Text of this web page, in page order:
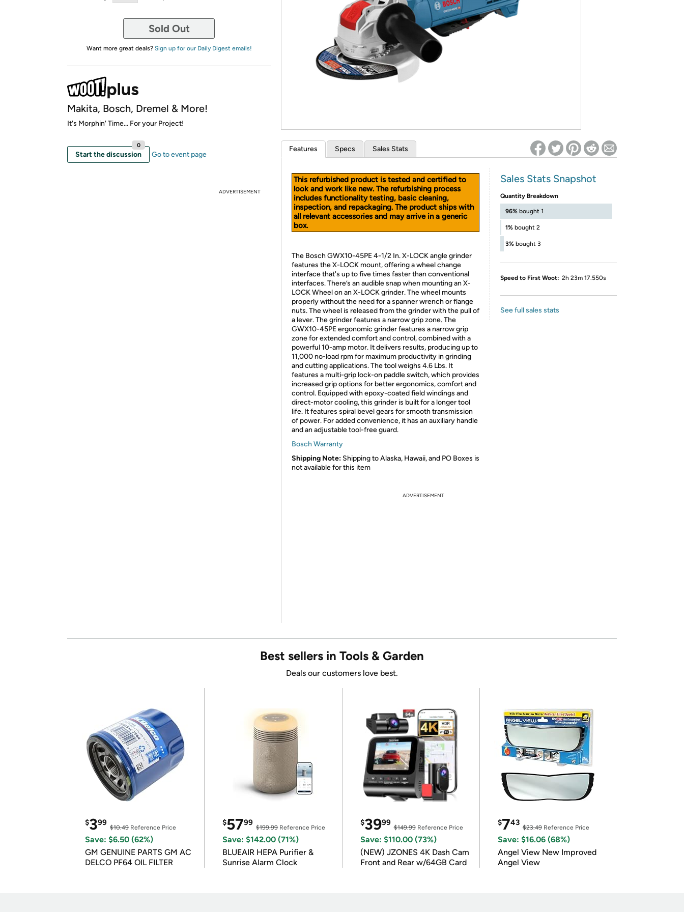
* Re-login required on Woot! for benefits to take effect
Sold Out
Want more great deals? Sign up for our Daily Digest emails!
Makita, Bosch, Dremel & More!
It's Morphin' Time... For your Project!
Start the discussion
0
Go to event page
ADVERTISEMENT
Features Specs Sales Stats
This refurbished product is tested and certified to
look and work like new. The refurbishing process
includes functionality testing, basic cleaning,
inspection, and repackaging. The product ships with
all relevant accessories and may arrive in a generic
box.
The Bosch GWX10-45PE 4-1/2 In. X-LOCK angle grinder
features the X-LOCK mount, offering a wheel change
interface that's up to five times faster than conventional
interfaces. There’s an audible snap when mounting an X-
LOCK Wheel on an X-LOCK grinder. The wheel mounts
properly without the need for a spanner wrench or flange
nuts. The wheel is released from the grinder with the pull of
a lever. The grinder features a narrow grip zone. The
GWX10-45PE ergonomic grinder features a narrow grip
zone for extended comfort and control, combined with a
powerful 10-amp motor. It delivers results, producing up to
11,000 no-load rpm for maximum productivity in grinding
and cutting applications. The tool weighs 4.6 Lbs. It
features a multi-grip lock-on paddle switch, which provides
increased grip options for better ergonomics, comfort and
control. Equipped with epoxy-coated field windings and
direct-motor cooling, this grinder is built for a longer tool
life. It features spiral bevel gears for smooth transmission
of power. For added convenience, it has an auxiliary handle
and an adjustable tool-free guard.
Bosch Warranty
Shipping Note: Shipping to Alaska, Hawaii, and PO Boxes is
not available for this item
Sales Stats Snapshot
Quantity Breakdown
96% bought 1
1% bought 2
3% bought 3
Speed to First Woot: 2h 23m 17.550s
See full sales stats
ADVERTISEMENT
Best sellers in Tools & Garden
Deals our customers love best.
$399
$10.49 Reference Price
Save: $6.50 (62%)
GM GENUINE PARTS GM AC
DELCO PF64 OIL FILTER
$5799
$199.99Reference Price
Save: $142.00 (71%)
BLUEAIR HEPA Purifier &
Sunrise Alarm Clock
$3999
$149.99Reference Price
Save: $110.00 (73%)
(NEW) JZONES 4K Dash Cam
Front and Rear w/64GB Card
$743
$23.49Reference Price
Save: $16.06 (68%)
Angel View New Improved
Angel View